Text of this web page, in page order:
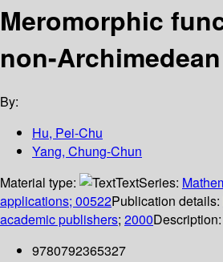
Meromorphic
non-
By:
Hu, Pei-Chu
Yang, Chung-Chun
Material type:
TextSeries:
applications; 00522Publication details:
academic publishers; 2000Description:
9780792365327